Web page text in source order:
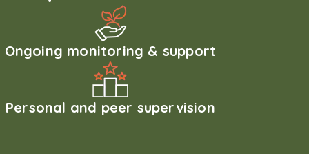
Ongoing monitoring & support
Personal and peer supervision